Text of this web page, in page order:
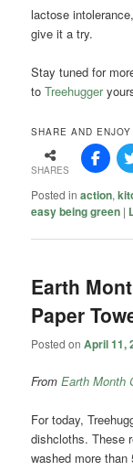
lactose
give it a try.
Stay tuned for
toTreehugger
SHARE AND ENJOY
SHARES
Posted in action,
easy being green |
Earth
Paper
Posted onApril 11,
From Earth Month
For today,
dishcloths. These
washed more